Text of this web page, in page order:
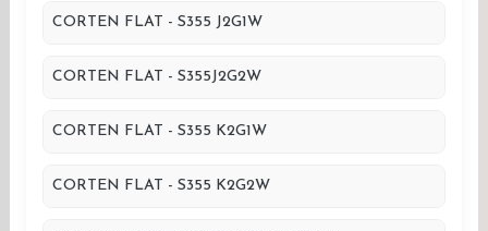
CORTEN FLAT - S355 J2G1W
CORTEN FLAT - S355J2G2W
CORTEN FLAT - S355 K2G1W
CORTEN FLAT - S355 K2G2W